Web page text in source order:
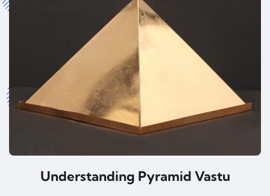
Understanding Pyramid Vastu